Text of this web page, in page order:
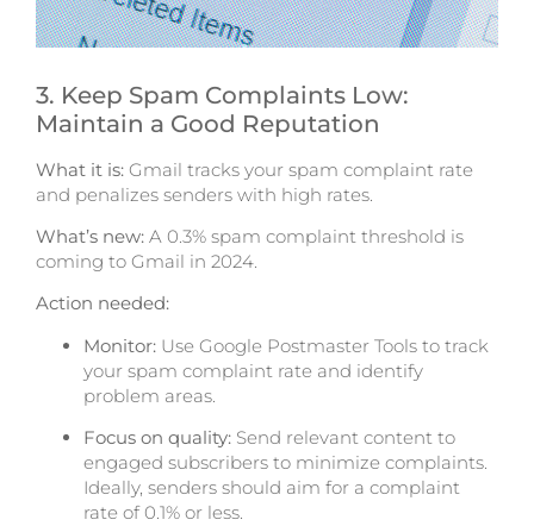
3. Keep Spam Complaints Low:
Maintain a Good Reputation
What it is: Gmail tracks your spam complaint rate
and penalizes senders with high rates.
What’s new: A 0.3% spam complaint threshold is
coming to Gmail in 2024.
Action needed:
Monitor: Use Google Postmaster Tools to track
your spam complaint rate and identify
problem areas.
Focus on quality: Send relevant content to
engaged subscribers to minimize complaints.
Ideally, senders should aim for a complaint
rate of 0.1% or less.